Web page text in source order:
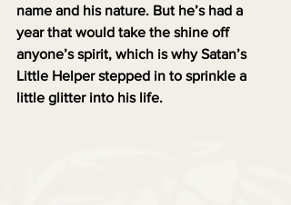
name and his nature. But he’s had a
year that would take the shine off
anyone’s spirit, which is why Satan’s
Little Helper stepped in to sprinkle a
little glitter into his life.